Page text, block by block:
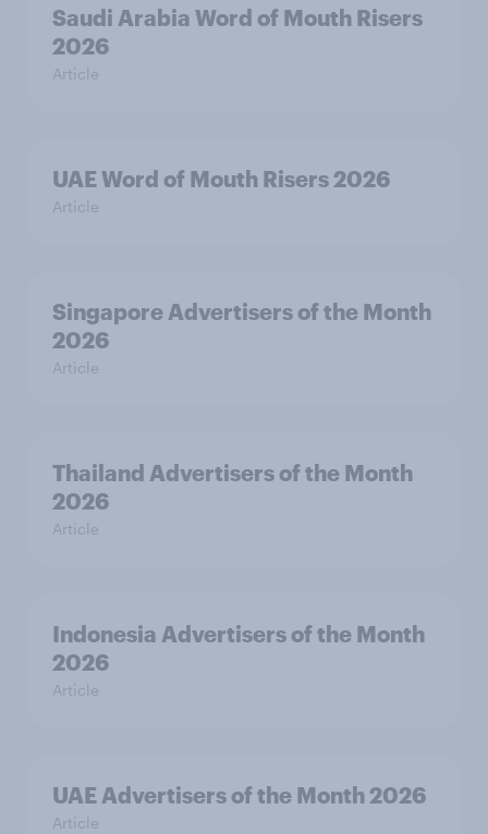
Saudi Arabia Word of Mouth Risers
2026
Article
UAE Word of Mouth Risers 2026
Article
Singapore Advertisers of the Month
2026
Article
Thailand Advertisers of the Month
2026
Article
Indonesia Advertisers of the Month
2026
Article
UAE Advertisers of the Month 2026
Article